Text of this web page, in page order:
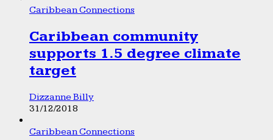
Caribbean Connections
Caribbean community
supports 1.5 degree climate
target
Dizzanne Billy
31/12/2018
Caribbean Connections